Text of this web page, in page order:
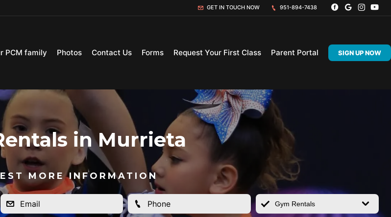
GET IN TOUCH NOW 951-894-7438
PCM family Photos Contact Us Forms Request Your First Class Parent Portal SIGN UP NOW
in Murrieta
MORE INFORMATION